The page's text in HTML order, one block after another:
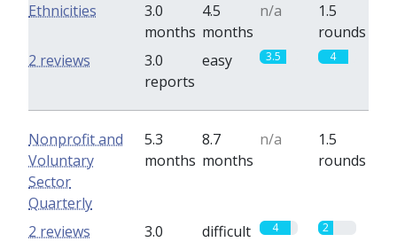
Ethnicities
3.0
months
4.5
months
n/a
1.5
rounds
3.0
reports
easy 3.5 4
2 reviews
Nonprofit and
Voluntary
Sector
Quarterly
5.3
months
8.7
months
n/a
1.5
rounds
3.0
difficult 4 2
2 reviews